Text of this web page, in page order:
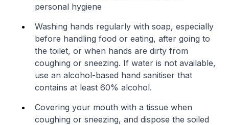
personal hygiene
Washing hands regularly with soap, especially
before handling food or eating, after going to
the toilet, or when hands are dirty from
coughing or sneezing. If water is not available,
use an alcohol-based hand sanitiser that
contains at least 60% alcohol.
Covering your mouth with a tissue when
coughing or sneezing, and dispose the soiled